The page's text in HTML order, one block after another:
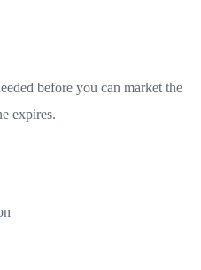
before you can market the
expires.